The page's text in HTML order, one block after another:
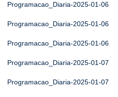
Programacao_Diaria-2025-01-06
Programacao_Diaria-2025-01-06
Programacao_Diaria-2025-01-06
Programacao_Diaria-2025-01-07
Programacao_Diaria-2025-01-07